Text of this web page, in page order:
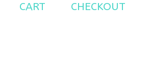
CART CHECKOUT